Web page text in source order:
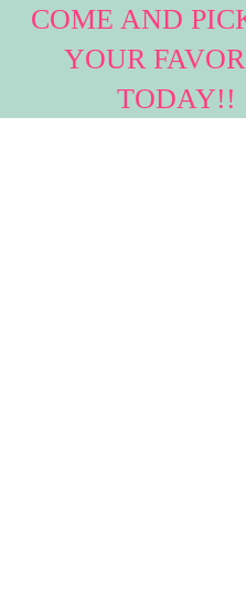
COME AND
YOUR
TODAY!!